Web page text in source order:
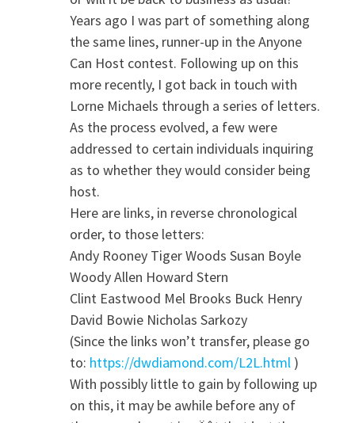
Years ago I was part of something along
the same lines, runner-up in the Anyone
Can Host contest. Following up on this
more recently, I got back in touch with
Lorne Michaels through a series of letters.
As the process evolved, a few were
addressed to certain individuals inquiring
as to whether they would consider being
host.
Here are links, in reverse chronological
order, to those letters:
Andy Rooney Tiger Woods Susan Boyle
Woody Allen Howard Stern
Clint Eastwood Mel Brooks Buck Henry
David Bowie Nicholas Sarkozy
(Since the links won’t transfer, please go
to: https://dwdiamond.com/L2L.html )
With possibly little to gain by following up
on this, it may be awhile before any of